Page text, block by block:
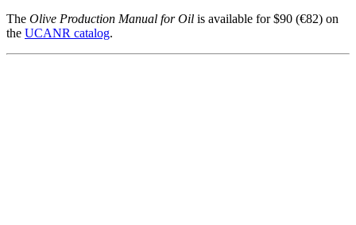
The Olive Production Manual for Oil is available for $90 (€82) on
the UCANR catalog.